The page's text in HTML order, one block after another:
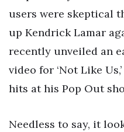
users were skeptical
up Kendrick Lamar
recently unveiled an
video for ‘Not Like
hits at his Pop Out
Needless to say, it